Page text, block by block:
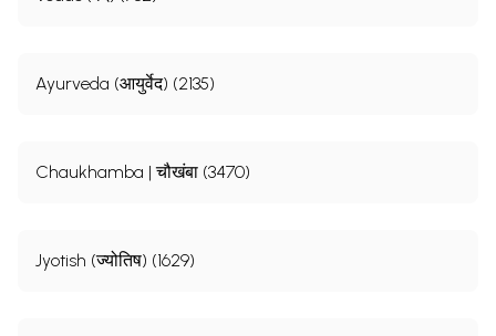
Ayurveda (आयुर्वेद) (2135)
Chaukhamba | चौखंबा (3470)
Jyotish (ज्योतिष) (1629)